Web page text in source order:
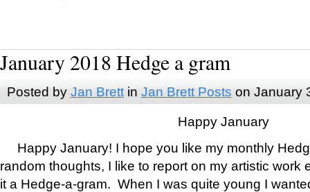
January 2018 Hedge a gram
Posted by Jan Brettin Jan Brett Posts on January
Happy January
Happy January! I hope you like my monthly
random thoughts, I like to report on my artistic work
it a Hedge-a-gram. When I was quite young I